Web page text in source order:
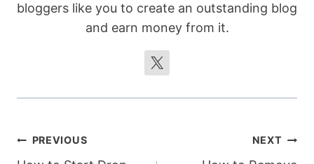
bloggers like you to create an outstanding blog
and earn money from it.
Post
PREVIOUS NEXT